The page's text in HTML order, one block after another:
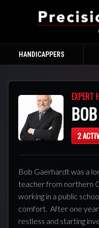
HANDICAPPERS
EXPERT
2
Bob Gaerhardt was a
teacher from northern
working in a public
comfort. After one
restless and starting